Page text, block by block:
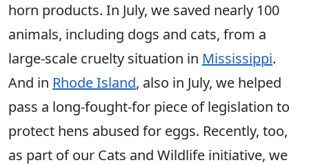
horn products. In July, we saved nearly 100
animals, including dogs and cats, from a
large-scale cruelty situation in Mississippi.
And in Rhode Island, also in July, we helped
pass a long-fought-for piece of legislation to
protect hens abused for eggs. Recently, too,
as part of our Cats and Wildlife initiative, we